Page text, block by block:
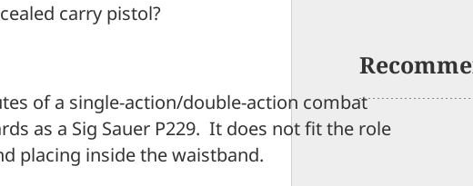
carry pistol?
of a single-action/double-action combat
as a Sig Sauer P229. It does not fit the role
placing inside the waistband.